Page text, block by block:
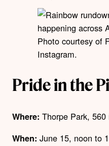
Photo courtesy of
Instagram.
Pride in the
Where: Thorpe Park,
When: June 15, noon to